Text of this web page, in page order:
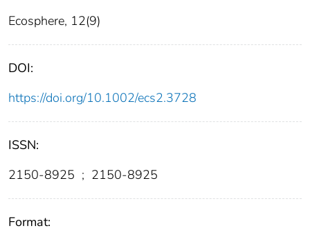
Ecosphere, 12(9)
DOI:
https://doi.org/10.1002/ecs2.3728
ISSN:
2150-8925 ; 2150-8925
Format: